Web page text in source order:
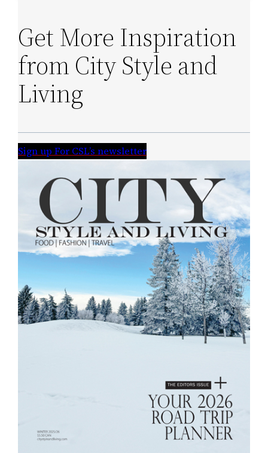
Get More Inspiration
from City Style and
Living
Sign up For CSL’s newsletter